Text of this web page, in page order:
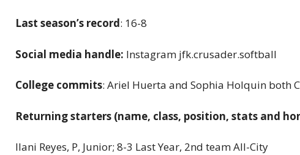
Last season’s record: 16-8
Social media handle: Instagram jfk.crusader.softball
College commits: Ariel Huerta and Sophia Holquin both
Returning starters (name, class, position, stats and
Ilani Reyes, P, Junior; 8-3 Last Year, 2nd team All-City